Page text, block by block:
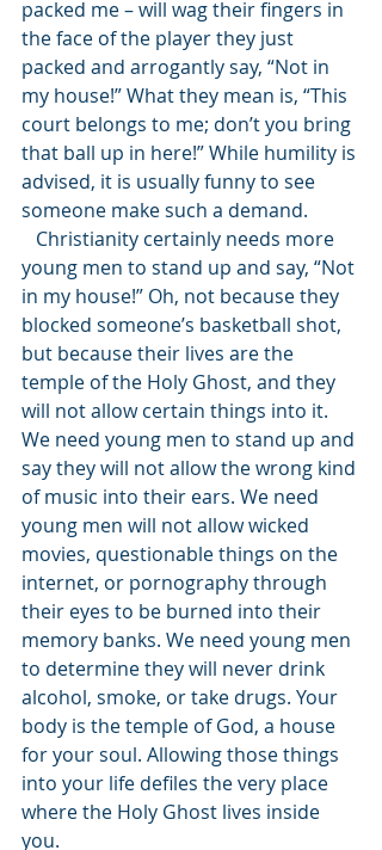
packed me – will wag their fingers in
the face of the player they just
packed and arrogantly say, “Not in
my house!” What they mean is, “This
court belongs to me; don’t you bring
that ball up in here!” While humility is
advised, it is usually funny to see
someone make such a demand.
young men to stand up and say, “Not
in my house!” Oh, not because they
blocked someone’s basketball shot,
but because their lives are the
temple of the Holy Ghost, and they
will not allow certain things into it.
We need young men to stand up and
say they will not allow the wrong kind
of music into their ears. We need
young men will not allow wicked
movies, questionable things on the
internet, or pornography through
their eyes to be burned into their
memory banks. We need young men
to determine they will never drink
alcohol, smoke, or take drugs. Your
body is the temple of God, a house
for your soul. Allowing those things
into your life defiles the very place
where the Holy Ghost lives inside
you.